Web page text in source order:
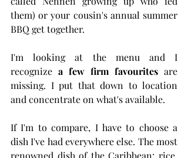
them) or your cousin's annual summer
BBQ get together.
I'm looking at the menu and I
recognize a few firm favourites are
missing. I put that down to location
and concentrate on what's available.
If I'm to compare, I have to choose a
dish I've had everywhere else. The most
renowned dish of the Caribbean: rice,